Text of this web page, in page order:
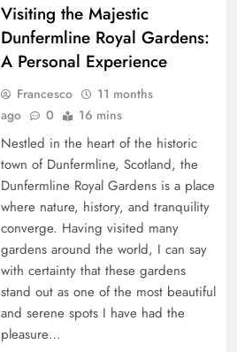
Visiting the Majestic
Dunfermline Royal Gardens:
A Personal Experience
Francesco
11 months
ago
0 16 mins
Nestled in the heart of the historic
town of Dunfermline, Scotland, the
Dunfermline Royal Gardens is a place
where nature, history, and tranquility
converge. Having visited many
gardens around the world, I can say
with certainty that these gardens
stand out as one of the most beautiful
and serene spots I have had the
pleasure…